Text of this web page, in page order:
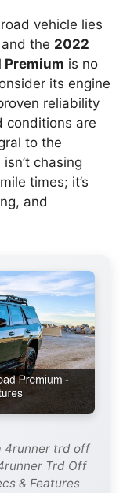
vehicle lies
the 2022
Premium is no
its engine
reliability
conditions are
to the
chasing
times; it’s
and
4runner trd off
Trd Off
& Features